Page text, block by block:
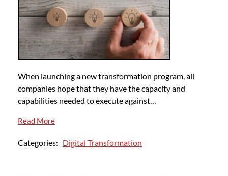
When launching a new transformation program, all
companies hope that they have the capacity and
capabilities needed to execute against…
Read More
Categories: Digital Transformation